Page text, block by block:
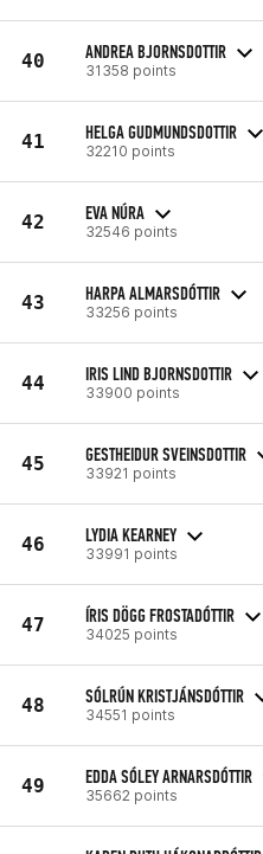
40 ANDREA BJORNSDOTTIR
31358 points
41 HELGA GUDMUNDSDOTTIR
32210 points
42 EVA NÚRA
32546 points
43 HARPA ALMARSDÓTTIR
33256 points
44 IRIS LIND BJORNSDOTTIR
33900 points
45 GESTHEIDUR SVEINSDOTTIR
33921 points
46 LYDIA KEARNEY
33991 points
47 ÍRIS DÖGG FROSTADÓTTIR
34025 points
48 SÓLRÚN KRISTJÁNSDÓTTIR
34551 points
49 EDDA SÓLEY ARNARSDÓTTIR
35662 points